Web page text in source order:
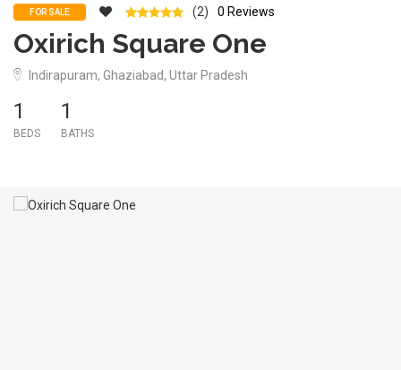
FOR SALE (2) 0 Reviews
Oxirich Square One
Indirapuram, Ghaziabad, Uttar Pradesh
1
BEDS
1
BATHS